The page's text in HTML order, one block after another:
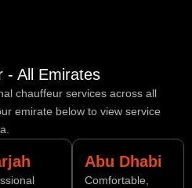
- All Emirates
chauffeur services across all
emirate below to view service
Abu Dhabi
Comfortable,